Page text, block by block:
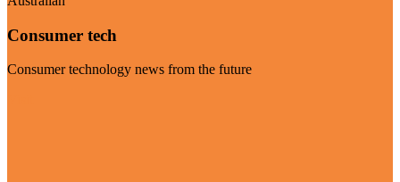
Consumer tech
Consumer technology news from the future